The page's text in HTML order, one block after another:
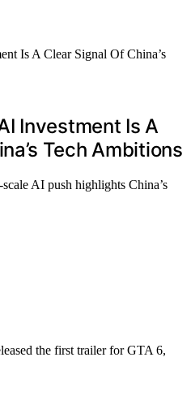
Investment Is A
Tech Ambitions
AI push highlights China’s
the first trailer for GTA 6,